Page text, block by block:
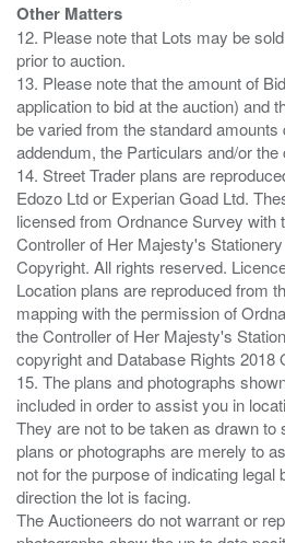
Other Matters
12. Please note that Lots may be
prior to auction.
13. Please note that the amount of
application to bid at the auction) and
be varied from the standard
addendum, the Particulars and/or the
14. Street Trader plans are
Edozo Ltd or Experian Goad Ltd.
licensed from Ordnance Survey with
Controller of Her Majesty's
Copyright. All rights reserved.
Location plans are reproduced from
mapping with the permission of
the Controller of Her Majesty's
copyright and Database Rights 2018
15. The plans and photographs
included in order to assist you in
They are not to be taken as drawn
plans or photographs are merely to
not for the purpose of indicating legal
direction the lot is facing.
The Auctioneers do not warrant or